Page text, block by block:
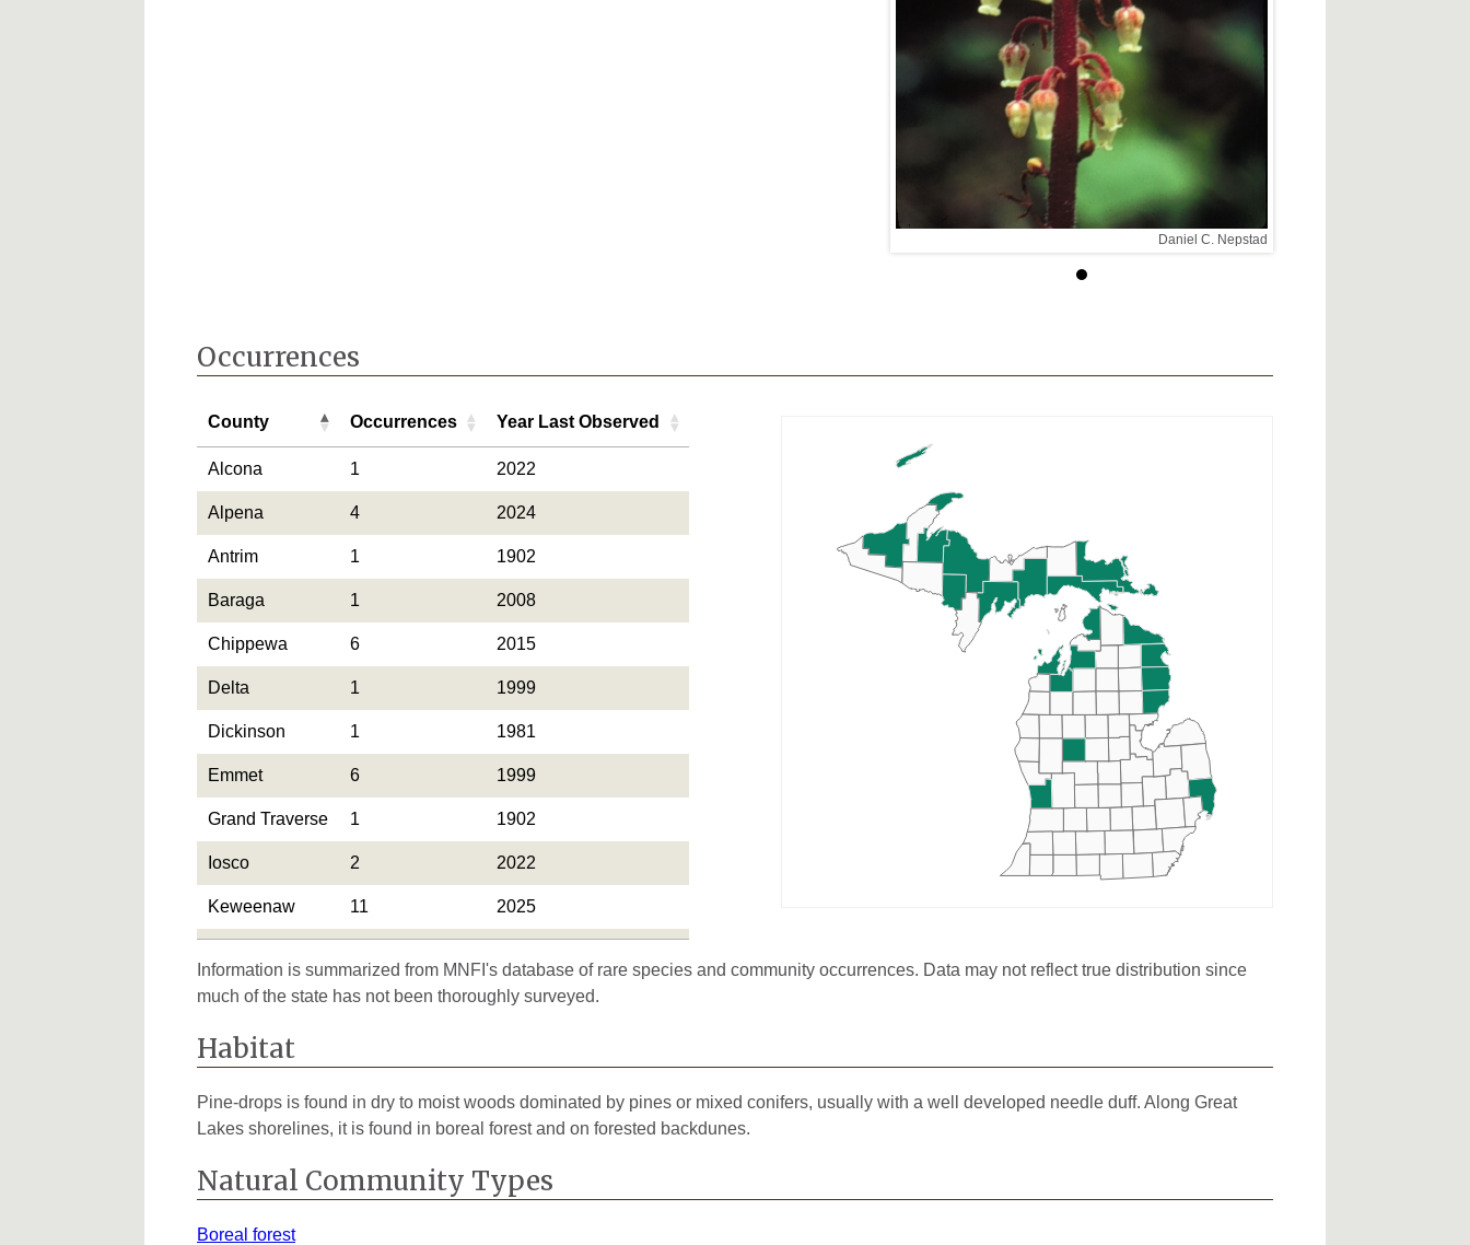
Daniel C. Nepstad
Occurrences
County Occurrences Year Last Observed
County Occurrences Year Last Observed
Alcona 1 2022
Alpena 4 2024
Antrim 1 1902
Baraga 1 2008
Chippewa 6 2015
Delta 1 1999
Dickinson 1 1981
Emmet 6 1999
Grand Traverse 1 1902
Iosco 2 2022
Keweenaw 11 2025
Mackinac 5 2024
Marquette
Ontonagon 9 2021
Ottawa
Information is summarized from MNFI's database of rare species and community occurrences. Data may not reflect true distribution since
much of the state has not been thoroughly surveyed.
Habitat
Pine-drops is found in dry to moist woods dominated by pines or mixed conifers, usually with a well developed needle duff. Along Great
Lakes shorelines, it is found in boreal forest and on forested backdunes.
Natural Community Types
Boreal forest